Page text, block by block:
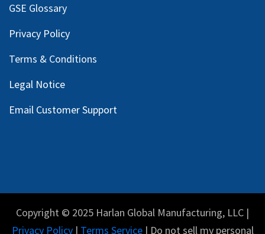
GSE Glossary
Privacy Policy
Terms & Conditions
Legal Notice
Email Customer Support
Copyright © 2025 Harlan Global Manufacturing, LLC |
Privacy Policy| Terms Service| Do not sell my personal